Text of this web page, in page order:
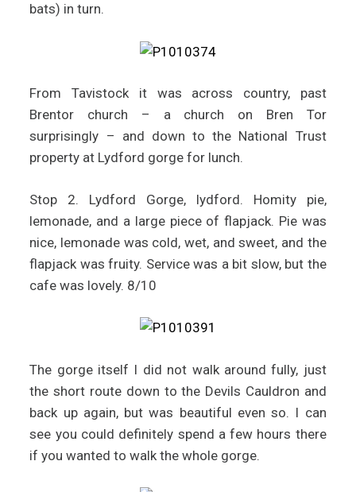
bats) in turn.
From Tavistock it was across country, past
Brentor church – a church on Bren Tor
surprisingly – and down to the National Trust
property at Lydford gorge for lunch.
Stop 2. Lydford Gorge, lydford. Homity pie,
lemonade, and a large piece of flapjack. Pie was
nice, lemonade was cold, wet, and sweet, and the
flapjack was fruity. Service was a bit slow, but the
cafe was lovely. 8/10
The gorge itself I did not walk around fully, just
the short route down to the Devils Cauldron and
back up again, but was beautiful even so. I can
see you could definitely spend a few hours there
if you wanted to walk the whole gorge.